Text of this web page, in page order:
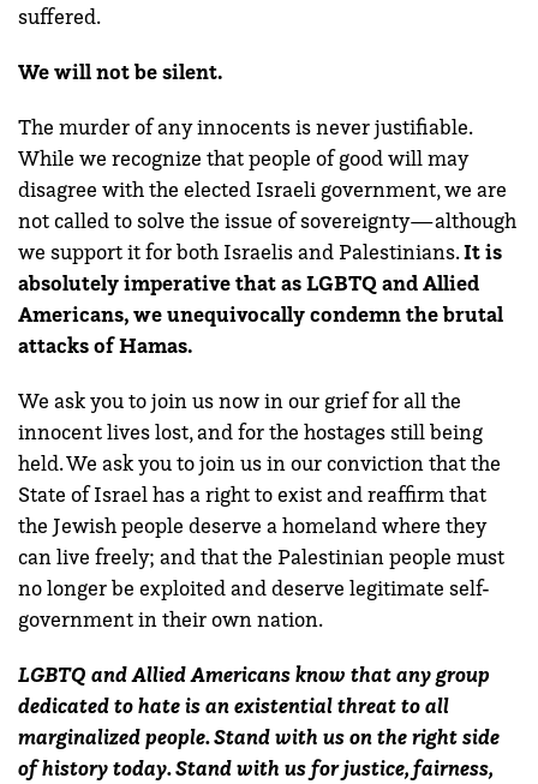
suffered.
We will not be silent.
The murder of any innocents is never justifiable.
While we recognize that people of good will may
disagree with the elected Israeli government, we are
not called to solve the issue of sovereignty—although
we support it for both Israelis and Palestinians.It is
absolutely imperative that as LGBTQ and Allied
Americans, we unequivocally condemn the brutal
attacks of Hamas.
We ask you to join us now in our grief for all the
innocent lives lost, and for the hostages still being
held. We ask you to join us in our conviction that the
State of Israel has a right to exist and reaffirm that
the Jewish people deserve a homeland where they
can live freely; and that the Palestinian people must
no longer be exploited and deserve legitimate self-
government in their own nation.
LGBTQ and Allied Americans know that any group
dedicated to hate is an existential threat to all
marginalized people. Stand with us on the right side
of history today. Stand with us for justice, fairness,